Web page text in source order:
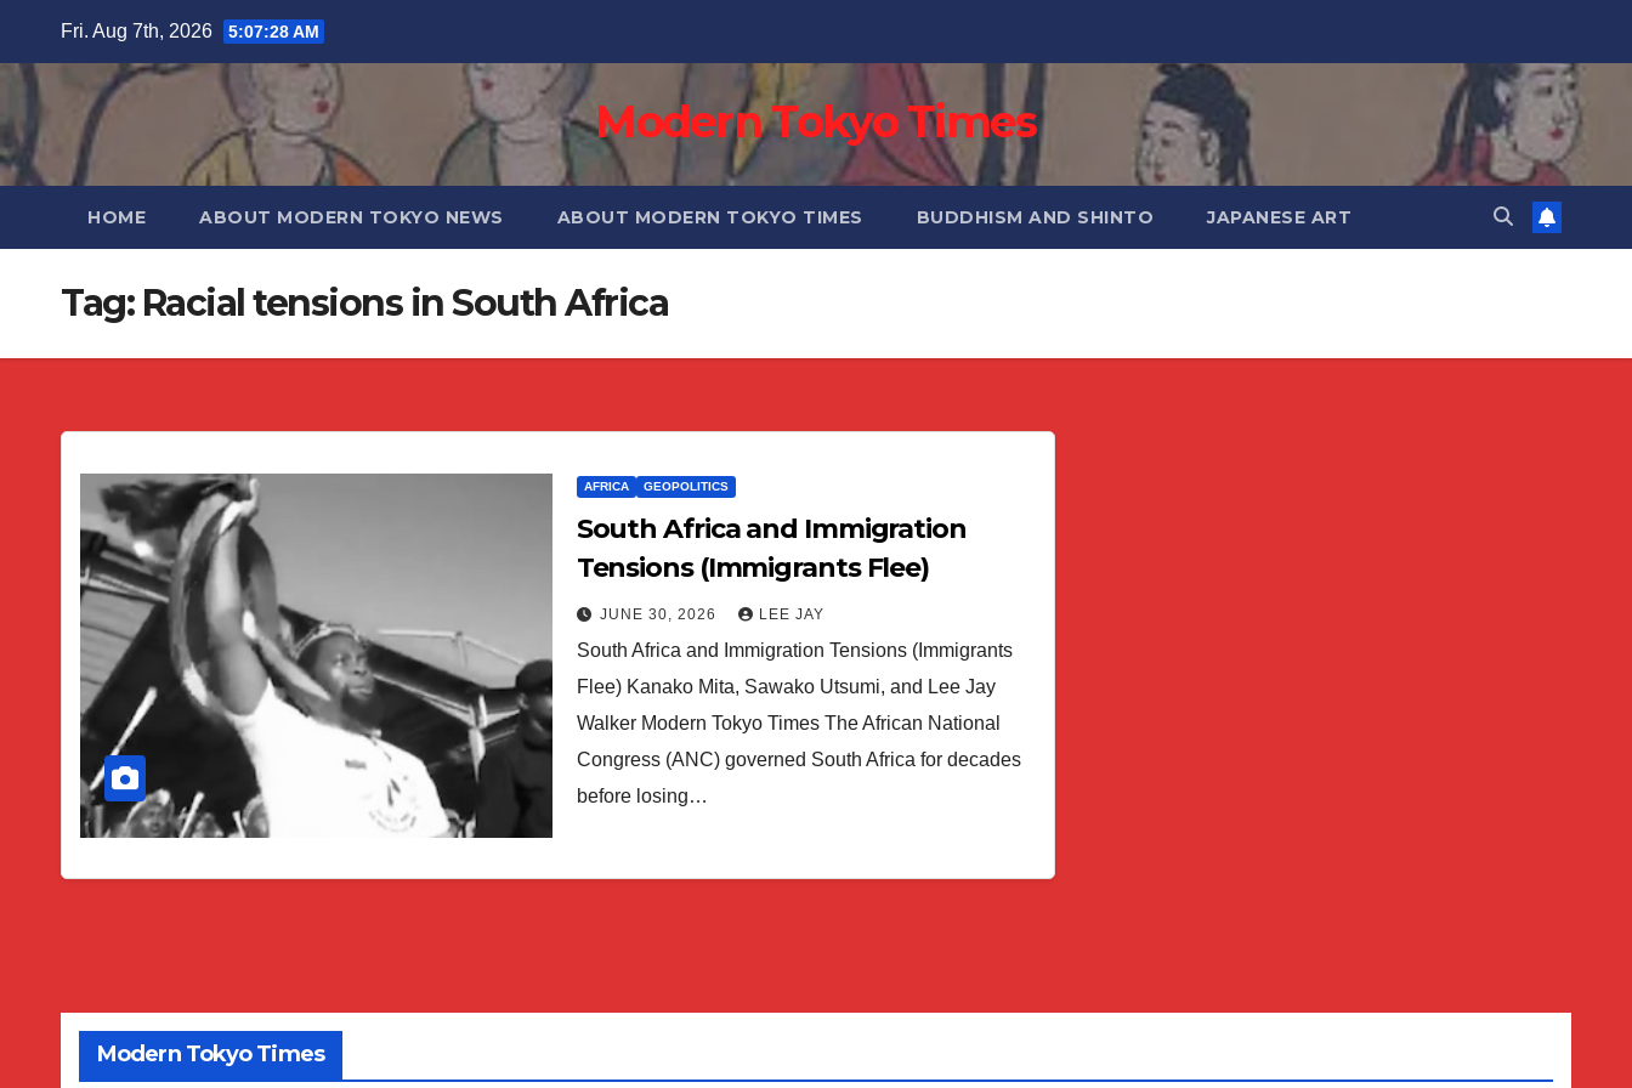
Fri. Aug 7th, 2026 5:07:28 AM
Modern Tokyo Times
HOME ABOUT MODERN TOKYO NEWS ABOUT MODERN TOKYO TIMES BUDDHISM AND SHINTO JAPANESE ART
Tag: Racial tensions in South Africa
AFRICA GEOPOLITICS
South Africa and Immigration
Tensions (Immigrants Flee)
JUNE 30, 2026 LEE JAY
South Africa and Immigration Tensions (Immigrants
Flee) Kanako Mita, Sawako Utsumi, and Lee Jay
Walker Modern Tokyo Times The African National
Congress (ANC) governed South Africa for decades
before losing…
Modern Tokyo Times